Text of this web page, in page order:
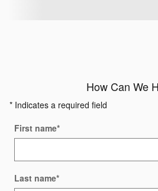
How Can We
* Indicates a required field
First name*
Last name*